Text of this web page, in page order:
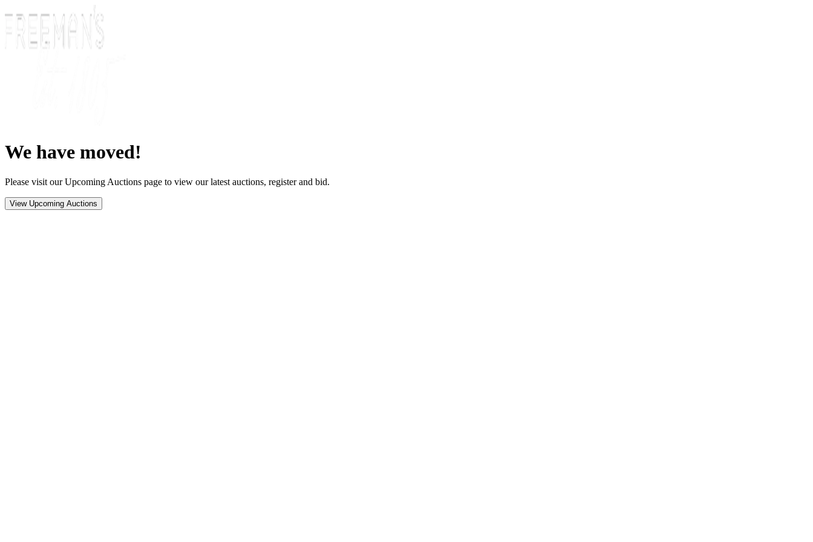
We have moved!
Please visit our Upcoming Auctions page to view our latest auctions, register and bid.
View Upcoming Auctions